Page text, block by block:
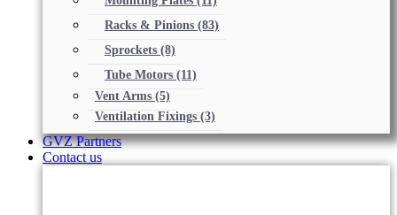
Racks & Pinions (83)
Sprockets (8)
Tube Motors (11)
Vent Arms (5)
Ventilation Fixings (3)
GVZ Partners
Contact us